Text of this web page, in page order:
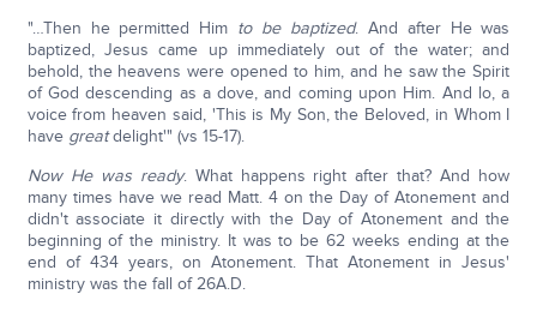
"…Then he permitted Him to be baptized. And after He was
baptized, Jesus came up immediately out of the water; and
behold, the heavens were opened to him, and he saw the Spirit
of God descending as a dove, and coming upon Him. And lo, a
voice from heaven said, 'This is My Son, the Beloved, in Whom I
have greatdelight'" (vs 15-17).
Now He was ready. What happens right after that? And how
many times have we read Matt. 4 on the Day of Atonement and
didn't associate it directly with the Day of Atonement and the
beginning of the ministry. It was to be 62 weeks ending at the
end of 434 years, on Atonement. That Atonement in Jesus'
ministry was the fall of 26A.D.